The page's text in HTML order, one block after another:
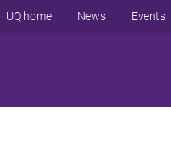
UQ home News Events